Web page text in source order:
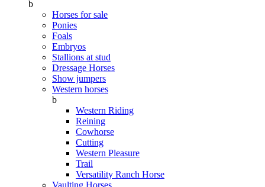
b
Horses for sale
Ponies
Foals
Embryos
Stallions at stud
Dressage Horses
Show jumpers
Western horses
b
Western Riding
Reining
Cowhorse
Cutting
Western Pleasure
Trail
Versatility Ranch Horse
Vaulting Horses